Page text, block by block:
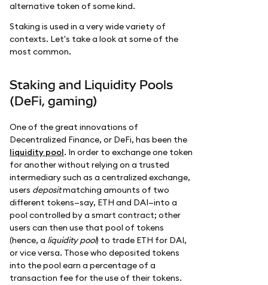
alternative token of some kind.
Staking is used in a very wide variety of
contexts. Let's take a look at some of the
most common.
Staking and Liquidity Pools
(DeFi, gaming)
One of the great innovations of
Decentralized Finance, or DeFi, has been the
liquidity pool. In order to exchange one token
for another without relying on a trusted
intermediary such as a centralized exchange,
users depositmatching amounts of two
different tokens—say, ETH and DAI—into a
pool controlled by a smart contract; other
users can then use that pool of tokens
(hence, a liquidity pool) to trade ETH for DAI,
or vice versa. Those who deposited tokens
into the pool earn a percentage of a
transaction fee for the use of their tokens.